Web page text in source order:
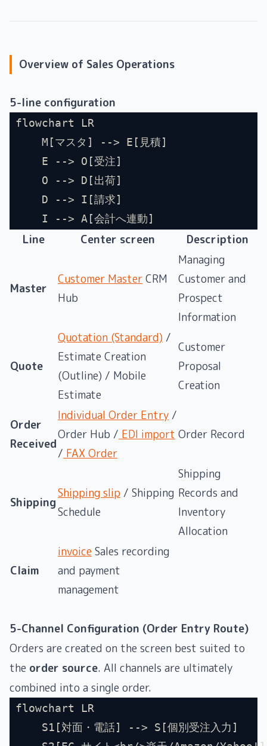
Overview of Sales Operations
5-line configuration
flowchart LR
    M[マスタ] --> E[見積]
    E --> O[受注]
    O --> D[出荷]
    D --> I[請求]
    I --> A[会計へ連動]
Line Center screen Description
Master
Customer Master CRM
Hub
Managing
Customer and
Prospect
Information
Quote
Quotation (Standard) /
Estimate Creation
(Outline) / Mobile
Estimate
Customer
Proposal
Creation
Order
Received
Individual Order Entry /
Order Hub / EDI import
/ FAX Order
Order Record
Shipping
Shipping slip / Shipping
Schedule
Shipping
Records and
Inventory
Allocation
Claim
invoice Sales recording
and payment
management
5-Channel Configuration (Order Entry Route)
Orders are created on the screen best suited to
the order source. All channels are ultimately
combined into a single order.
flowchart LR
    S1[対面・電話] --> S[個別受注入力]